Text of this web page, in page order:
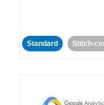
Standard Stitch-